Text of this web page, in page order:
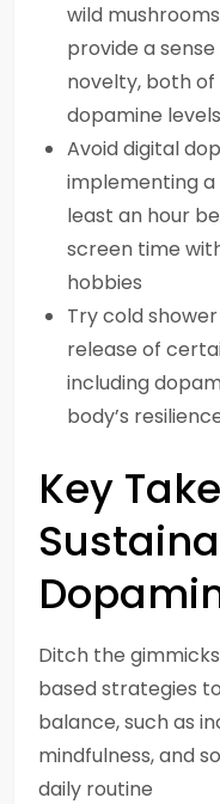
wild
provide a
novelty, both
dopamine levels
Avoid digital
implementing a
least an hour
screen time
hobbies
Try cold
release of
including
body’s
Key
Ditch the
based strategies
balance, such as
mindfulness, and
daily routine